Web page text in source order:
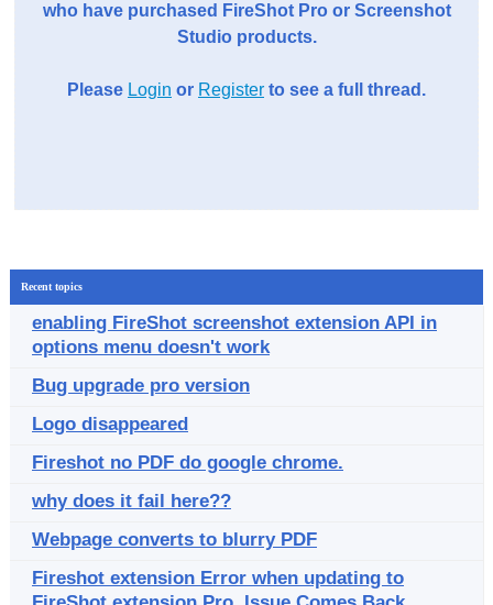
who have purchased FireShot Pro or Screenshot
Studio products.
Please Login or Register to see a full thread.
Recent topics
enabling FireShot screenshot extension API in
options menu doesn't work
Bug upgrade pro version
Logo disappeared
Fireshot no PDF do google chrome.
why does it fail here??
Webpage converts to blurry PDF
Fireshot extension Error when updating to